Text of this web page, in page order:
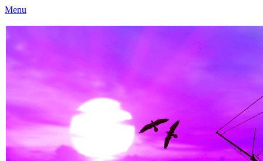
Menu
Caloundra Family History Research Inc
Caloundra Family History Research Inc.